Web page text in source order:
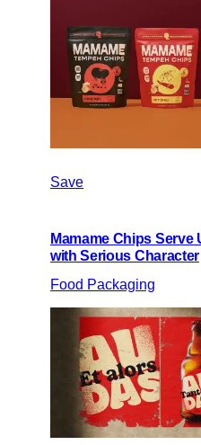
Save
Mamame Chips
with Serious Character
Food Packaging